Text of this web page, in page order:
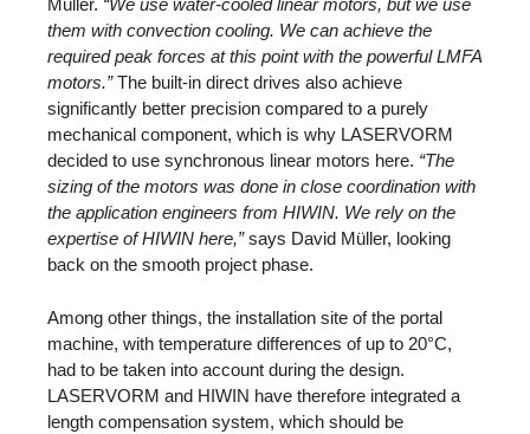
Müller. “We use water-cooled linear motors, but we use
them with convection cooling. We can achieve the
required peak forces at this point with the powerful LMFA
motors.”The built-in direct drives also achieve
significantly better precision compared to a purely
mechanical component, which is why LASERVORM
decided to use synchronous linear motors here. “The
sizing of the motors was done in close coordination with
the application engineers from HIWIN. We rely on the
expertise of HIWIN here,”says David Müller, looking
back on the smooth project phase.
Among other things, the installation site of the portal
machine, with temperature differences of up to 20°C,
had to be taken into account during the design.
LASERVORM and HIWIN have therefore integrated a
length compensation system, which should be